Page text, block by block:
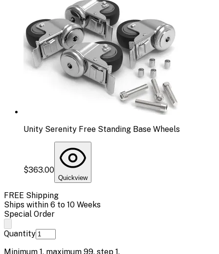
Unity Serenity Free Standing Base Wheels
$363.00
Quickview
FREE Shipping
Ships within 6 to 10 Weeks
Special Order
Quantity
Minimum 1, maximum 99, step 1.